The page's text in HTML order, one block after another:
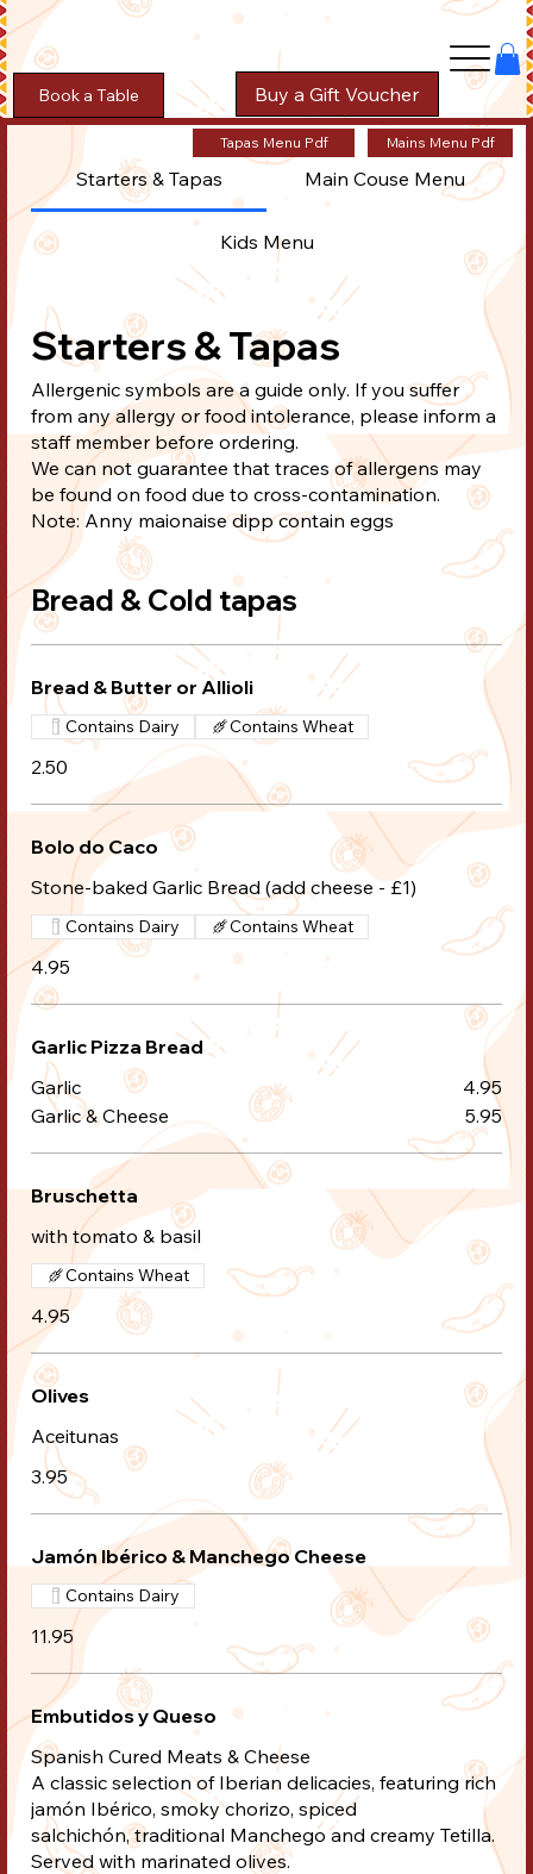
Buy a Gift Voucher
Book a Table
Starters & Tapas Main Couse Menu
Kids Menu
Starters & Tapas
Allergenic symbols are a guide only. If you suffer
from any allergy or food intolerance, please inform a
staff member before ordering.
We can not guarantee that traces of allergens may
be found on food due to cross-contamination.
Note: Anny maionaise dipp contain eggs
Bread & Cold tapas
Bread & Butter or Allioli
2.50
Contains Dairy Contains Wheat
Bolo do Caco
Stone-baked Garlic Bread (add cheese - £1)
4.95
Contains Dairy Contains Wheat
Garlic Pizza Bread
Garlic
4.95
Garlic & Cheese
5.95
Bruschetta
with tomato & basil
4.95
Contains Wheat
Olives
Aceitunas
3.95
Jamón Ibérico & Manchego Cheese
11.95
Contains Dairy
Embutidos y Queso
Spanish Cured Meats & Cheese
A classic selection of Iberian delicacies, featuring rich
jamón Ibérico, smoky chorizo, spiced
salchichón, traditional Manchego and creamy Tetilla.
Served with marinated olives.
Tapas Menu Pdf Mains Menu Pdf